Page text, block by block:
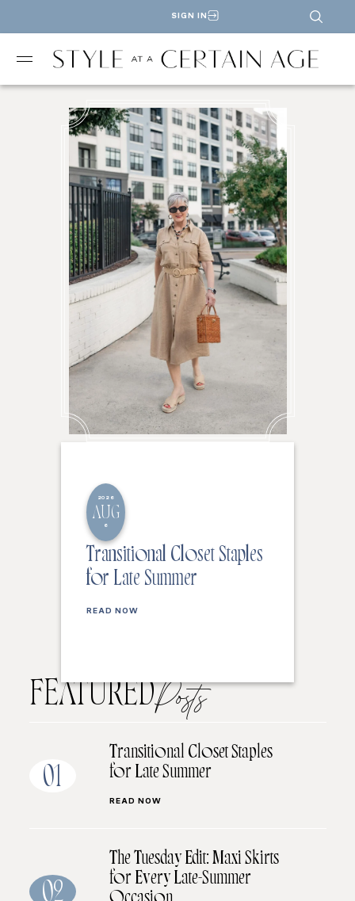
SIGN IN
2026
AUG
6
Transitional Closet Staples
for Late Summer
READ NOW
FEATUREDPosts
01
Transitional Closet Staples
for Late Summer
READ NOW
02
The Tuesday Edit: Maxi Skirts
for Every Late-Summer